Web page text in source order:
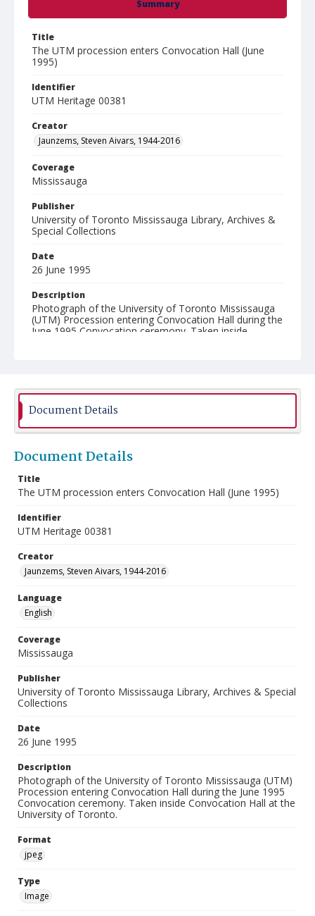
Summary
Title
The UTM procession enters Convocation Hall (June
1995)
Identifier
UTM Heritage 00381
Creator
Jaunzems, Steven Aivars, 1944-2016
Coverage
Mississauga
Publisher
University of Toronto Mississauga Library, Archives &
Special Collections
Date
26 June 1995
Description
Photograph of the University of Toronto Mississauga
(UTM) Procession entering Convocation Hall during the
June 1995 Convocation ceremony. Taken inside
Document Details
Document Details
Title
The UTM procession enters Convocation Hall (June 1995)
Identifier
UTM Heritage 00381
Creator
Jaunzems, Steven Aivars, 1944-2016
Language
English
Coverage
Mississauga
Publisher
University of Toronto Mississauga Library, Archives & Special
Collections
Date
26 June 1995
Description
Photograph of the University of Toronto Mississauga (UTM)
Procession entering Convocation Hall during the June 1995
Convocation ceremony. Taken inside Convocation Hall at the
University of Toronto.
Format
jpeg
Type
Image